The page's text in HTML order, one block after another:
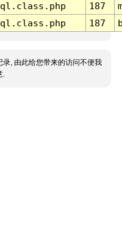
187
187
录, 由此给您带来的访问不便我
.